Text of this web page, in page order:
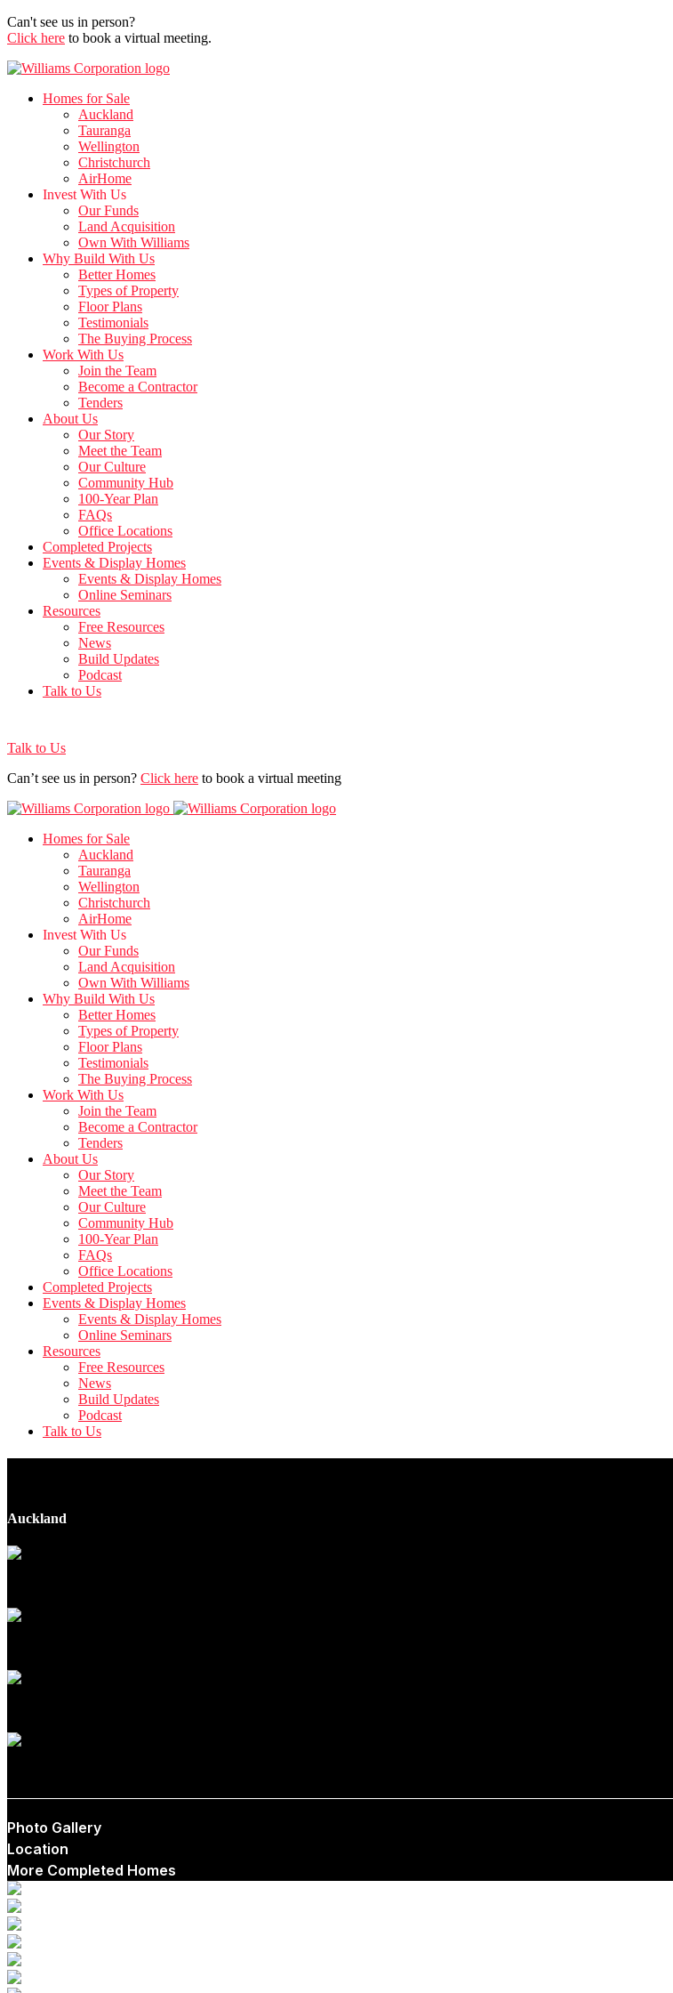
Can't see us in person?
Click here to book a virtual meeting.
Homes for Sale
Auckland
Tauranga
Wellington
Christchurch
AirHome
Invest With Us
Our Funds
Land Acquisition
Own With Williams
Why Build With Us
Better Homes
Types of Property
Floor Plans
Testimonials
The Buying Process
Work With Us
Join the Team
Become a Contractor
Tenders
About Us
Our Story
Meet the Team
Our Culture
Community Hub
100-Year Plan
FAQs
Office Locations
Completed Projects
Events & Display Homes
Events & Display Homes
Online Seminars
Resources
Free Resources
News
Build Updates
Podcast
Talk to Us
Talk to Us
Can’t see us in person? Click here to book a virtual meeting
Homes for Sale
Auckland
Tauranga
Wellington
Christchurch
AirHome
Invest With Us
Our Funds
Land Acquisition
Own With Williams
Why Build With Us
Better Homes
Types of Property
Floor Plans
Testimonials
The Buying Process
Work With Us
Join the Team
Become a Contractor
Tenders
About Us
Our Story
Meet the Team
Our Culture
Community Hub
100-Year Plan
FAQs
Office Locations
Completed Projects
Events & Display Homes
Events & Display Homes
Online Seminars
Resources
Free Resources
News
Build Updates
Podcast
Talk to Us
Auckland
Photo Gallery
Location
More Completed Homes